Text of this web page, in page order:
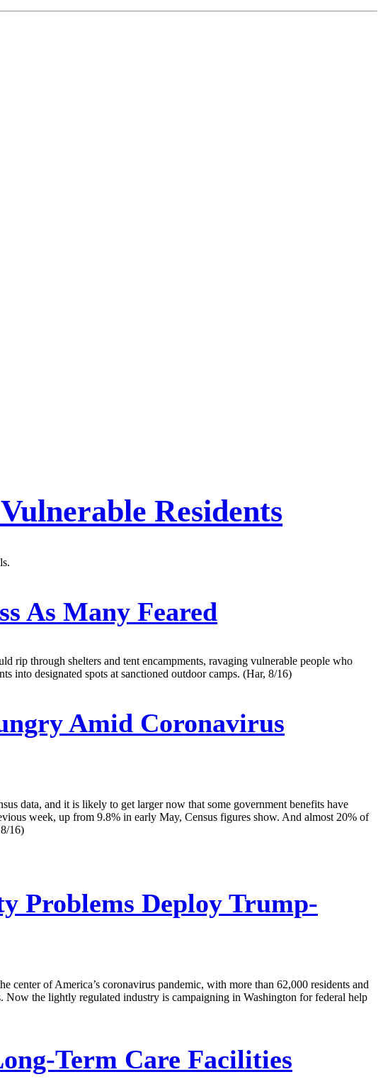
Residents
As Many Feared
rip through shelters and tent encampments, ravaging vulnerable people who
into designated spots at sanctioned outdoor camps. (Har, 8/16)
Amid Coronavirus
data, and it is likely to get larger now that some government benefits have
week, up from 9.8% in early May, Census figures show. And almost 20% of
16)
Problems Deploy Trump-
center of America’s coronavirus pandemic, with more than 62,000 residents and
the lightly regulated industry is campaigning in Washington for federal help
Term Care Facilities